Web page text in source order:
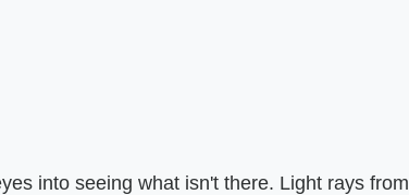
into seeing what isn't there. Light rays from